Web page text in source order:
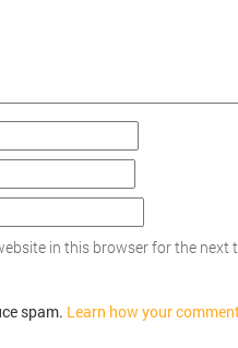
in this browser for the next
spam. Learn how your